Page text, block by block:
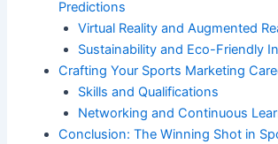
Predictions
Virtual Reality and Augmented
Sustainability and Eco-Friendly
Crafting Your Sports Marketing
Skills and Qualifications
Networking and Continuous
Conclusion: The Winning Shot in